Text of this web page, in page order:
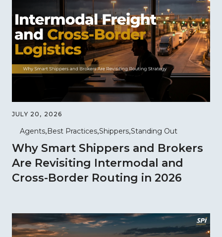
JULY 20, 2026
Agents Best Practices Shippers Standing Out
Why Smart Shippers and Brokers
Are Revisiting Intermodal and
Cross-Border Routing in 2026